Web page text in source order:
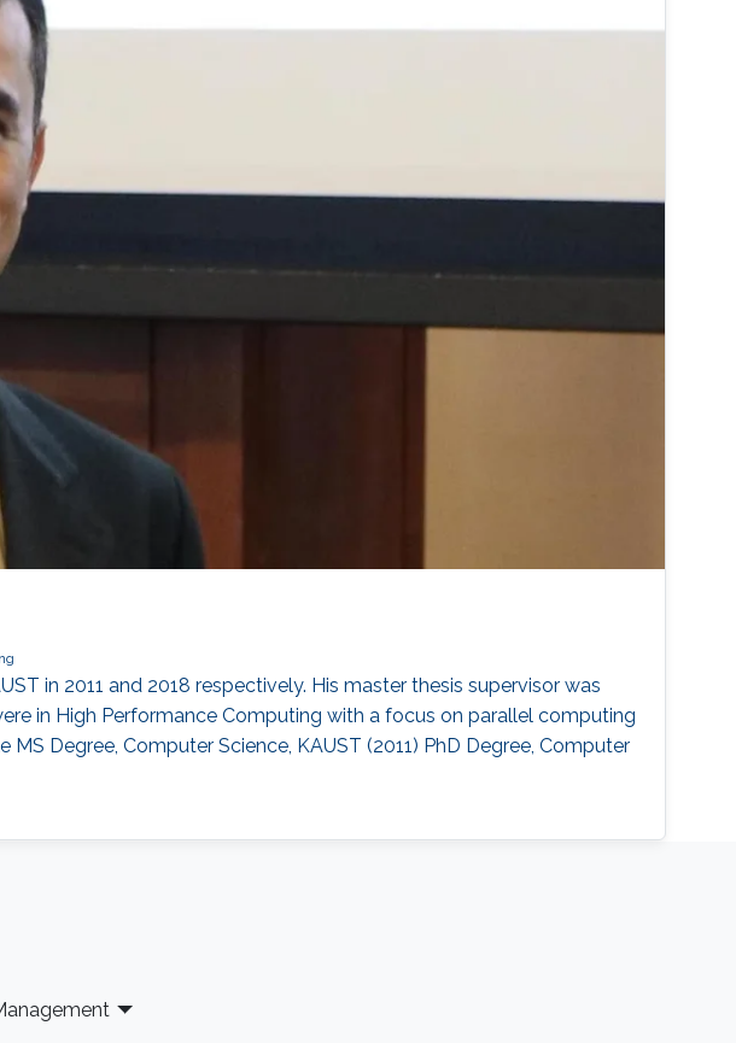
in 2011 and 2018 respectively. His master thesis supervisor was
in High Performance Computing with a focus on parallel computing
Degree, Computer Science, KAUST (2011) PhD Degree, Computer